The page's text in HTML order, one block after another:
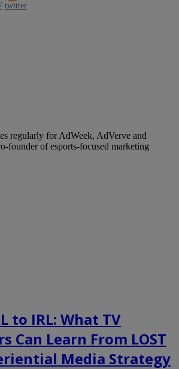
twitter
regularly for AdWeek, AdVerve and
founder of esports-focused marketing
to IRL: What TV
Can Learn From LOST
Media Strategy